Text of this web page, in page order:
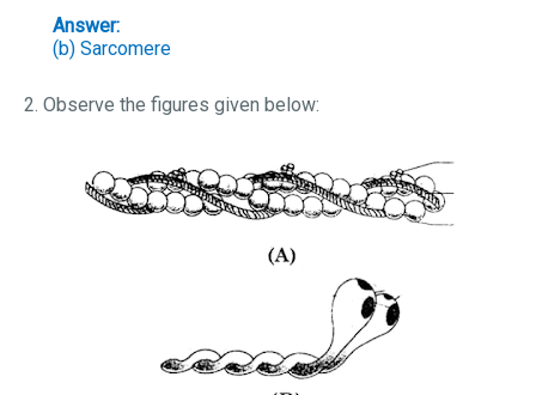
Answer:
(b) Sarcomere
2. Observe the figures given below: